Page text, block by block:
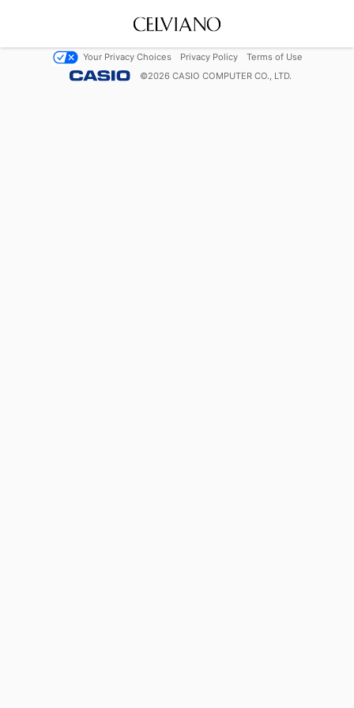
Your Privacy Choices Privacy Policy
Terms of Use
©2026 CASIO COMPUTER CO., LTD.